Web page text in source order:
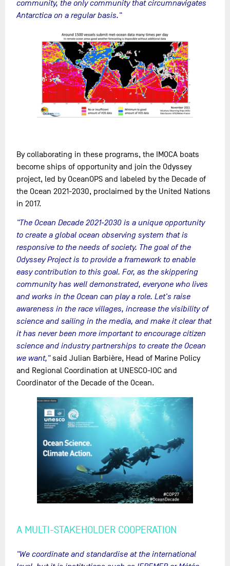
community, the only community that circumnavigates
Antarctica on a regular basis."
By collaborating in these programs, the IMOCA boats
become ships of opportunity and join the Odyssey
project, led by OceanOPS and labeled by the Decade of
the Ocean 2021-2030, proclaimed by the United Nations
in 2017.
"The Ocean Decade 2021-2030 is a unique opportunity
to create a global ocean observing system that is
responsive to the needs of society. The goal of the
Odyssey Project is to provide a framework to enable
easy contribution to this goal. For, as the skippering
community has well demonstrated, everyone who lives
and works in the Ocean can play a role. Let's raise
awareness in the race villages, increase the visibility of
science and sailing in the media, and make it clear that
it has never been more important to encourage citizen
science and industry partnerships to create the Ocean
we want,"said Julian Barbière, Head of Marine Policy
and Regional Coordination at UNESCO-IOC and
Coordinator of the Decade of the Ocean.
A MULTI-STAKEHOLDER COOPERATION
"We coordinate and standardise at the international